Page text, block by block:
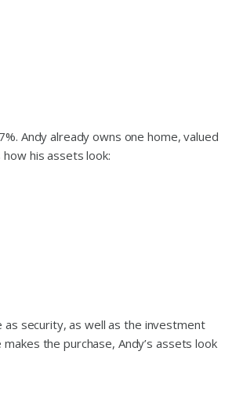
Andy already owns one home, valued
his assets look:
security, as well as the investment
the purchase, Andy’s assets look